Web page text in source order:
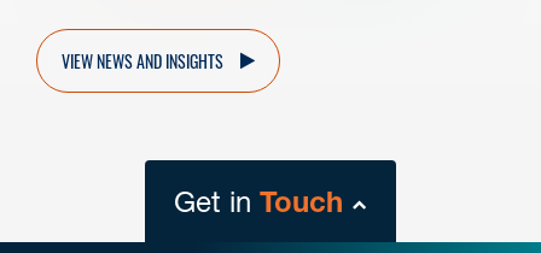
VIEW NEWS AND INSIGHTS
Get in Touch